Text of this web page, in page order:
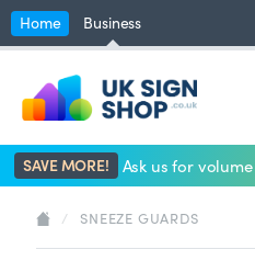
Home Business
SAVE MORE! Ask us for
/ SNEEZE GUARDS